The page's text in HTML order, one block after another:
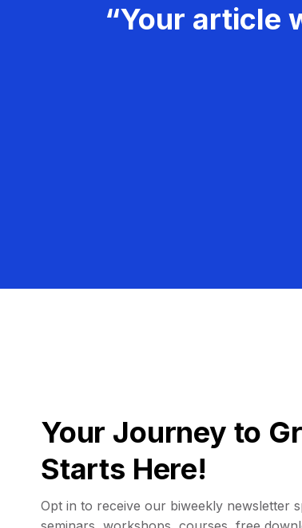
“Your article
Your Journey to
Starts Here!
Opt in to receive our biweekly newsletter